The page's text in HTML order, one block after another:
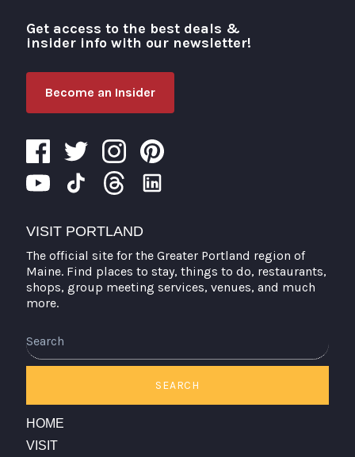
Visit Portland
Get access to the best deals &
insider info with our newsletter!
Become an Insider
VISIT PORTLAND
The official site for the Greater Portland region of
Maine. Find places to stay, things to do, restaurants,
shops, group meeting services, venues, and much
more.
SEARCH
HOME
VISIT